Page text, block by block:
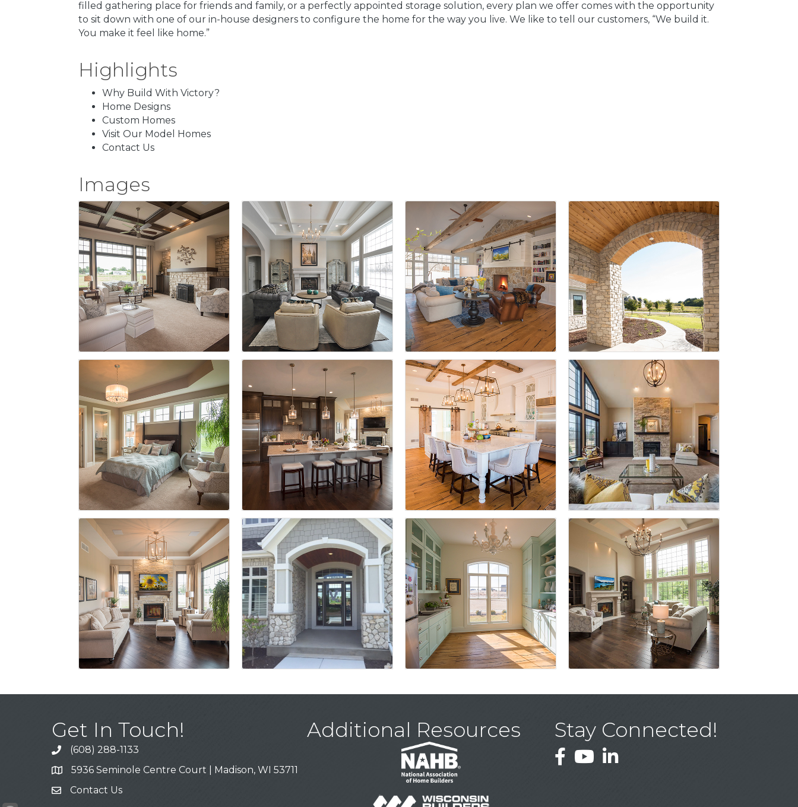
filled gathering place for friends and family, or a perfectly appointed storage solution, every plan we offer comes with the opportunity
to sit down with one of our in-house designers to configure the home for the way you live. We like to tell our customers, “We build it.
You make it feel like home.”
Highlights
Why Build With Victory?
Home Designs
Custom Homes
Visit Our Model Homes
Contact Us
Images
Get In Touch!
Call
(608) 288-1133
Address & Map
5936 Seminole Centre Court | Madison, WI 53711
Contact Us
Contact Us
Additional Resources Stay Connected!
FacebookYouTubeLinkedIn